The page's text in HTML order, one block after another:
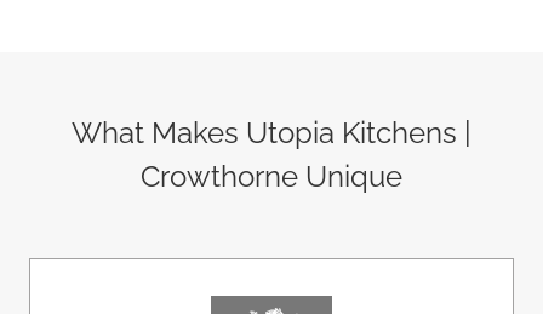
What Makes Utopia Kitchens |
Crowthorne Unique